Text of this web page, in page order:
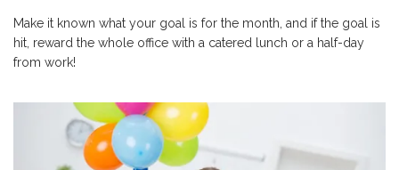
Make it known what your goal is for the month, and if the goal is
hit, reward the whole office with a catered lunch or a half-day
from work!